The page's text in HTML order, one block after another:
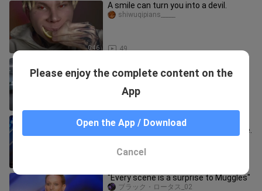
0:46
A smile can turn you into a devil.
49
shiwuqipians_____
Variety Show Performance Dance
Magician Young Min's "Sand Magic"
makes the scattered sand come alive.
"Every scene is a surprise to Muggles"
ブラック・ロータス_02
Please enjoy the complete content on the
App
Open the App / Download
Cancel